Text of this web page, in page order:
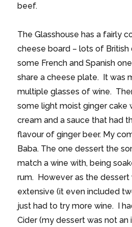
beef.
The Glasshouse has a fairly
cheese board – lots of British
some French and Spanish
share a cheese plate. It was
multiple glasses of wine.
some light moist ginger cake
cream and a sauce that had
flavour of ginger beer. My
Baba. The one dessert the
match a wine with, being
rum. However as the dessert
extensive (it even included
just had to try more wine. I
Cider (my dessert was not an